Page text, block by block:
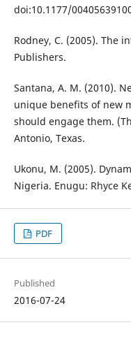
doi:10.1177/
Rodney, C. (2005). The
Publishers.
Santana, A. M. (2010).
unique benefits of new
should engage them.
Antonio, Texas.
Ukonu, M. (2005).
Nigeria. Enugu: Rhyce
PDF
Published
2016-07-24